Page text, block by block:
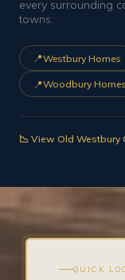
every surrounding
towns:
📍Westbury Homes
📍Woodbury Homes
📉 View Old Westbury
QUICK